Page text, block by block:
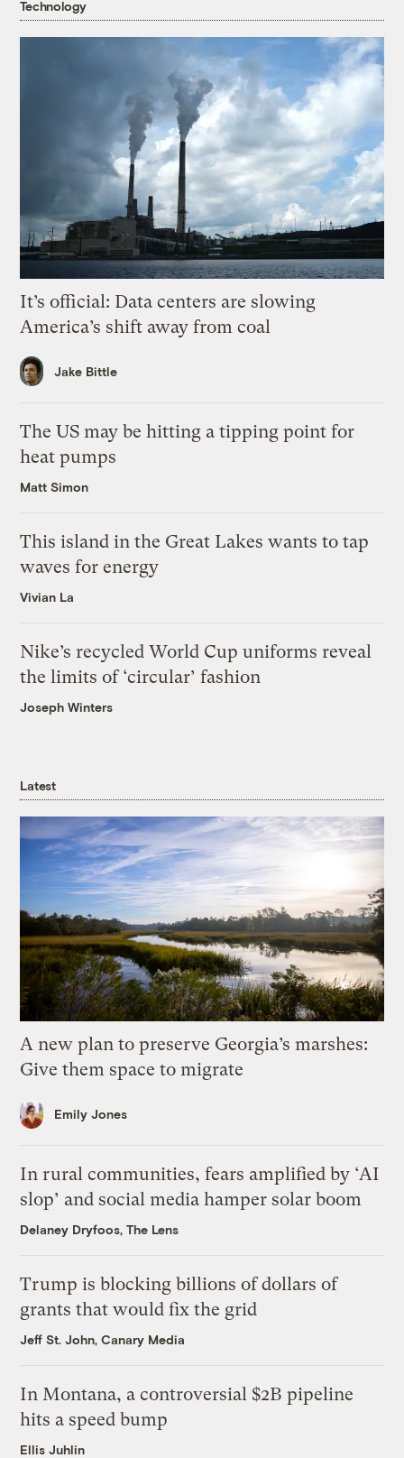
Technology
It’s official: Data centers are slowing
America’s shift away from coal
Jake Bittle
The US may be hitting a tipping point for
heat pumps
Matt Simon
This island in the Great Lakes wants to tap
waves for energy
Vivian La
Nike’s recycled World Cup uniforms reveal
the limits of ‘circular’ fashion
Joseph Winters
Latest
A new plan to preserve Georgia’s marshes:
Give them space to migrate
Emily Jones
In rural communities, fears amplified by ‘AI
slop’ and social media hamper solar boom
Delaney Dryfoos, The Lens
Trump is blocking billions of dollars of
grants that would fix the grid
Jeff St. John, Canary Media
In Montana, a controversial $2B pipeline
hits a speed bump
Ellis Juhlin